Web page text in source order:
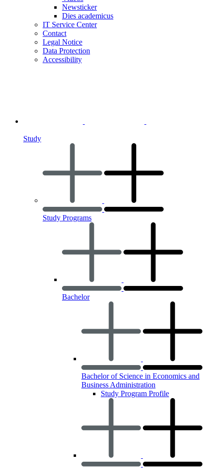
Newsticker
Dies academicus
IT Service Center
Contact
Legal Notice
Data Protection
Accessibility
Study
Study Programs
Bachelor
Bachelor of Science in Economics and
Business Administration
Study Program Profile